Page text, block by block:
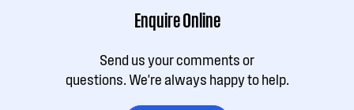
Enquire Online
Send us your comments or
questions. We're always happy to help.